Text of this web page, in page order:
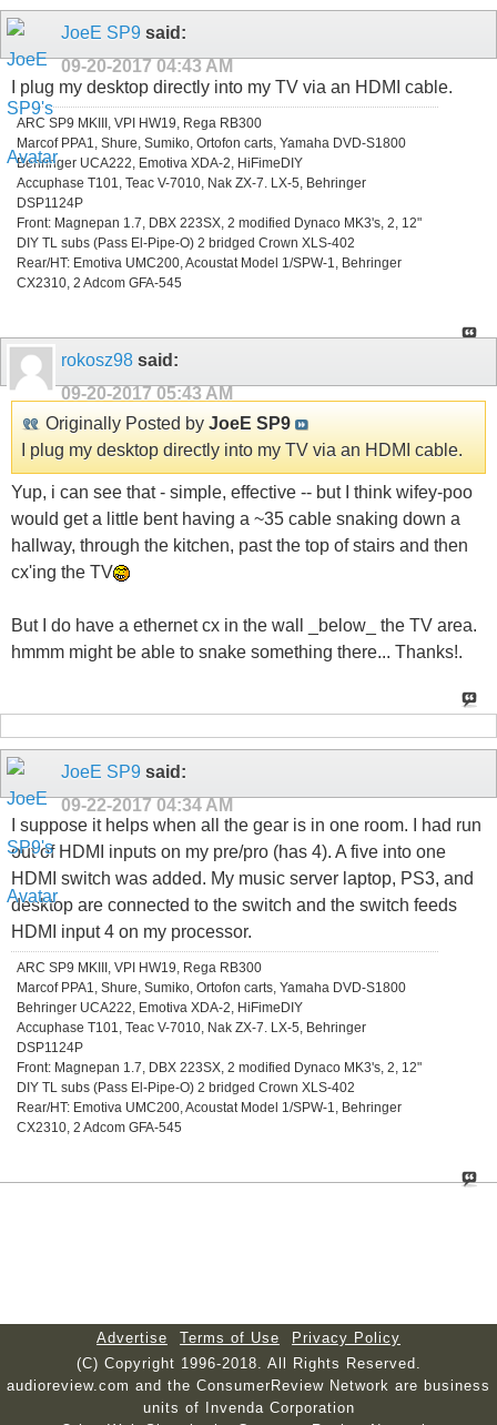
JoeE SP9 said:
09-20-2017 04:43 AM
I plug my desktop directly into my TV via an HDMI cable.
ARC SP9 MKIII, VPI HW19, Rega RB300
Marcof PPA1, Shure, Sumiko, Ortofon carts, Yamaha DVD-S1800
Behringer UCA222, Emotiva XDA-2, HiFimeDIY
Accuphase T101, Teac V-7010, Nak ZX-7. LX-5, Behringer
DSP1124P
Front: Magnepan 1.7, DBX 223SX, 2 modified Dynaco MK3's, 2, 12"
DIY TL subs (Pass El-Pipe-O) 2 bridged Crown XLS-402
Rear/HT: Emotiva UMC200, Acoustat Model 1/SPW-1, Behringer
CX2310, 2 Adcom GFA-545
rokosz98 said:
09-20-2017 05:43 AM
Originally Posted by JoeE SP9
I plug my desktop directly into my TV via an HDMI cable.
Yup, i can see that - simple, effective -- but I think wifey-poo
would get a little bent having a ~35 cable snaking down a
hallway, through the kitchen, past the top of stairs and then
cx'ing the TV
But I do have a ethernet cx in the wall _below_ the TV area.
hmmm might be able to snake something there... Thanks!.
JoeE SP9 said:
09-22-2017 04:34 AM
I suppose it helps when all the gear is in one room. I had run
out of HDMI inputs on my pre/pro (has 4). A five into one
HDMI switch was added. My music server laptop, PS3, and
desktop are connected to the switch and the switch feeds
HDMI input 4 on my processor.
ARC SP9 MKIII, VPI HW19, Rega RB300
Marcof PPA1, Shure, Sumiko, Ortofon carts, Yamaha DVD-S1800
Behringer UCA222, Emotiva XDA-2, HiFimeDIY
Accuphase T101, Teac V-7010, Nak ZX-7. LX-5, Behringer
DSP1124P
Front: Magnepan 1.7, DBX 223SX, 2 modified Dynaco MK3's, 2, 12"
DIY TL subs (Pass El-Pipe-O) 2 bridged Crown XLS-402
Rear/HT: Emotiva UMC200, Acoustat Model 1/SPW-1, Behringer
CX2310, 2 Adcom GFA-545
Advertise Terms of Use
Privacy Policy
(C) Copyright 1996-2018. All Rights Reserved.
audioreview.com and the ConsumerReview Network are business
units of Invenda Corporation